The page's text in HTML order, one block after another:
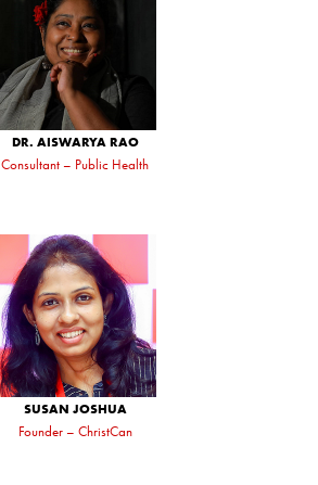
DR. AISWARYA RAO
Consultant – Public Health
SUSAN JOSHUA
Founder – ChristCan